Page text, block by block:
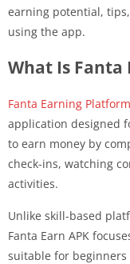
earning potential,
using the app.
What Is Fanta
Fanta Earning Platform
application designed
to earn money by
check-ins, watching
activities.
Unlike skill-based
Fanta Earn APK
suitable for beginners